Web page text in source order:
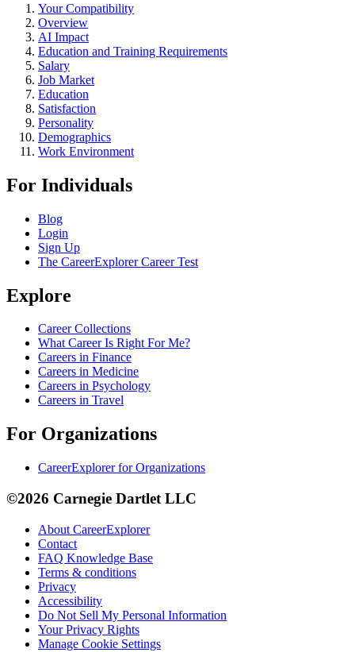
Your Compatibility
Overview
AI Impact
Education and Training Requirements
Salary
Job Market
Education
Satisfaction
Personality
Demographics
Work Environment
For Individuals
Blog
Login
Sign Up
The CareerExplorer Career Test
Explore
Career Collections
What Career Is Right For Me?
Careers in Finance
Careers in Medicine
Careers in Psychology
Careers in Travel
For Organizations
CareerExplorer for Organizations
©2026 Carnegie Dartlet LLC
About CareerExplorer
Contact
FAQ Knowledge Base
Terms & conditions
Privacy
Accessibility
Do Not Sell My Personal Information
Your Privacy Rights
Manage Cookie Settings